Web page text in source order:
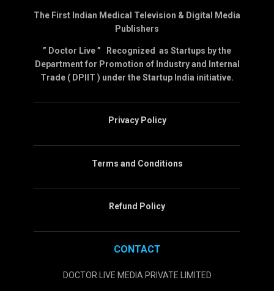
The First Indian Medical Television & Digital Media
Publishers
” Doctor Live ” Recognized as Startups by the
Department for Promotion of Industry and Internal
Trade ( DPIIT ) under the Startup India initiative.
Privacy Policy
Terms and Conditions
Refund Policy
CONTACT
DOCTOR LIVE MEDIA PRIVATE LIMITED